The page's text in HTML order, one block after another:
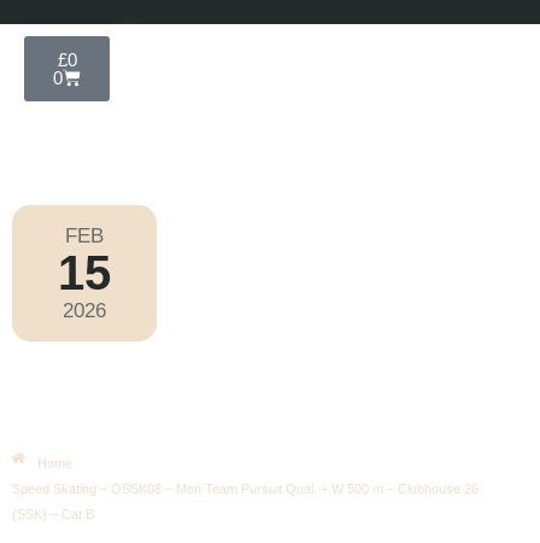
£0
0
FEB
15
2026
Home
Speed Skating – OSSK08 – Men Team Pursuit Qual. + W 500 m – Clubhouse 26
(SSK) – Cat B